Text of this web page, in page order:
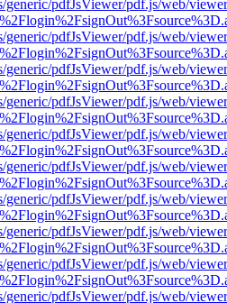
generic/pdfJsViewer/pdf.js/web/
generic/pdfJsViewer/pdf.js/web/
generic/pdfJsViewer/pdf.js/web/
generic/pdfJsViewer/pdf.js/web/
generic/pdfJsViewer/pdf.js/web/
generic/pdfJsViewer/pdf.js/web/
generic/pdfJsViewer/pdf.js/web/
generic/pdfJsViewer/pdf.js/web/
generic/pdfJsViewer/pdf.js/web/
generic/pdfJsViewer/pdf.js/web/